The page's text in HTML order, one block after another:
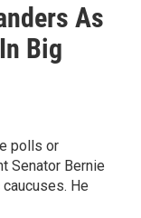
As
Big
polls or
Senator Bernie
He